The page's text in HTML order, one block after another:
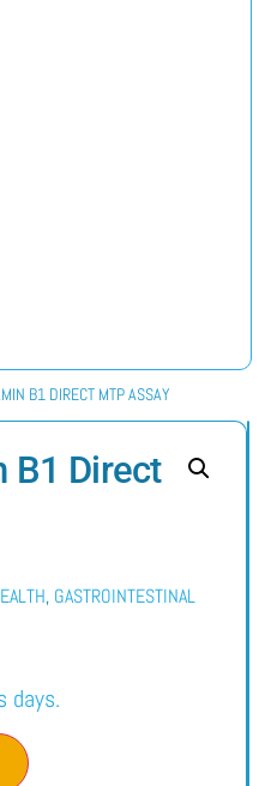
B1 DIRECT MTP ASSAY
B1 Direct
, GASTROINTESTINAL
days.